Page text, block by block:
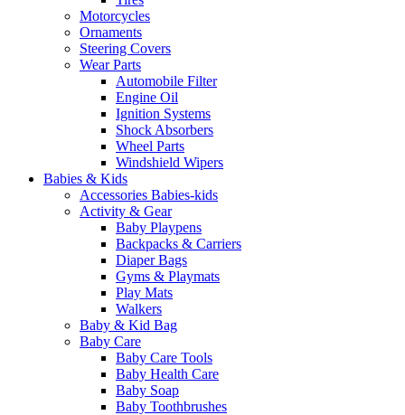
Motorcycles
Ornaments
Steering Covers
Wear Parts
Automobile Filter
Engine Oil
Ignition Systems
Shock Absorbers
Wheel Parts
Windshield Wipers
Babies & Kids
Accessories Babies-kids
Activity & Gear
Baby Playpens
Backpacks & Carriers
Diaper Bags
Gyms & Playmats
Play Mats
Walkers
Baby & Kid Bag
Baby Care
Baby Care Tools
Baby Health Care
Baby Soap
Baby Toothbrushes